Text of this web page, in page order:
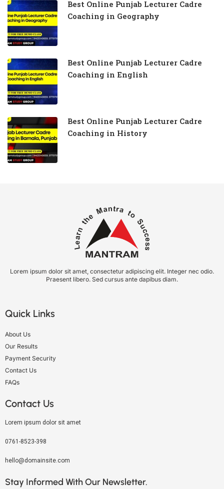
Best Online Punjab Lecturer Cadre
Coaching in Geography
Best Online Punjab Lecturer Cadre
Coaching in English
Best Online Punjab Lecturer Cadre
Coaching in History
Lorem ipsum dolor sit amet, consectetur adipiscing elit. Integer nec odio.
Praesent libero. Sed cursus ante dapibus diam.
Quick Links
About Us
Our Results
Payment Security
Contact Us
FAQs
Contact Us
Lorem ipsum dolor sit amet
0761-8523-398
hello@domainsite.com
Stay Informed With Our Newsletter.